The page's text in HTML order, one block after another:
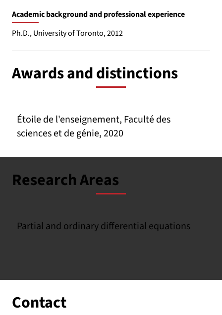
Academic background and professional experience
Ph.D., University of Toronto, 2012
Awards and distinctions
Étoile de l'enseignement, Faculté des
sciences et de génie, 2020
Research Areas
Partial and ordinary differential equations
Contact